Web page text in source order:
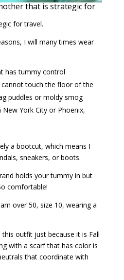
that is strategic for
for travel.
I will many times wear
has tummy control
touch the floor of the
puddles or moldy smog
York City or Phoenix,
a bootcut, which means I
sneakers, or boots.
holds your tummy in but
comfortable!
over 50, size 10, wearing a
outfit just because it is Fall
with a scarf that has color is
that coordinate with